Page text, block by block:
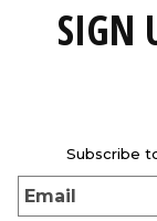
SIGN
Subscribe
Email